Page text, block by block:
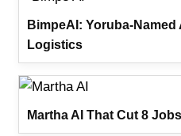
BimpeAI: Yoruba-
Logistics
Martha AI That Cut 8